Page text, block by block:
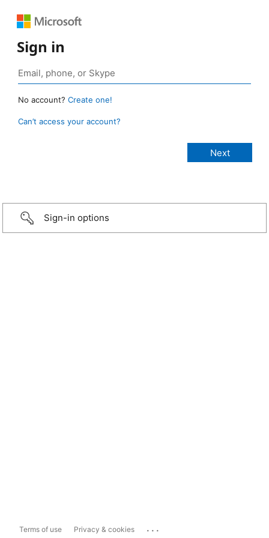
Sign in
No account? Create one!
Can’t access your account?
Sign-in options
Terms of use Privacy & cookies ...